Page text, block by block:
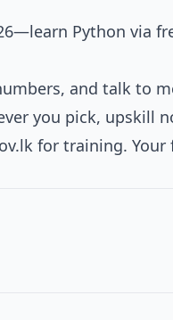
Python via
and talk to
you pick, upskill
for training.